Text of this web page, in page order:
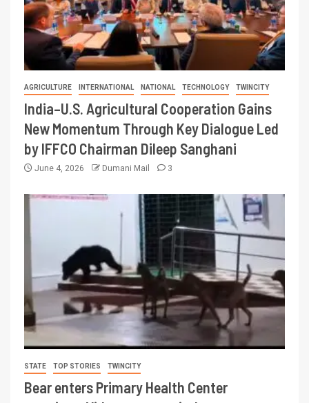
AGRICULTURE INTERNATIONAL NATIONAL TECHNOLOGY TWINCITY
India–U.S. Agricultural Cooperation Gains
New Momentum Through Key Dialogue Led
by IFFCO Chairman Dileep Sanghani
June 4, 2026 Dumani Mail 3
STATE TOP STORIES TWINCITY
Bear enters Primary Health Center